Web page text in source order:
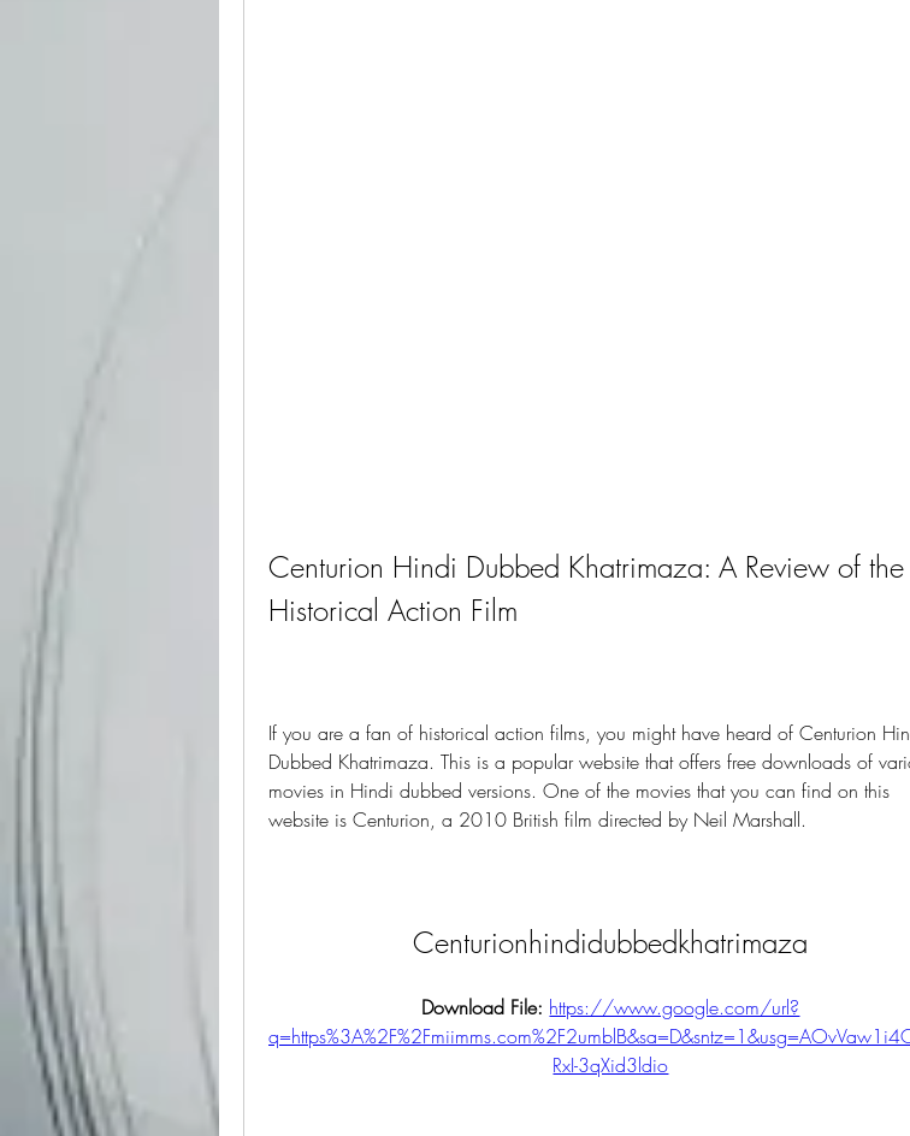
Centurion Hindi Dubbed Khatrimaza: A Review of the
Historical Action Film
If you are a fan of historical action films, you might have heard of Centurion
Dubbed Khatrimaza. This is a popular website that offers free downloads of
movies in Hindi dubbed versions. One of the movies that you can find on this
website is Centurion, a 2010 British film directed by Neil Marshall.
Centurionhindidubbedkhatrimaza
Download File: https://www.google.com/url?
RxI-3qXid3ldio